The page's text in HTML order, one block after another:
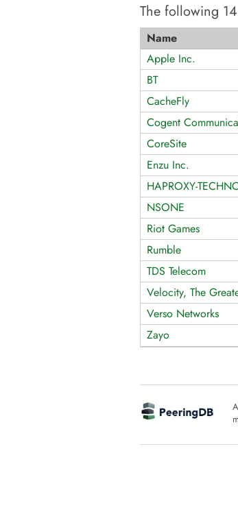
The following 14
Name
Apple Inc.
BT
CacheFly
Cogent
CoreSite
Enzu Inc.
HAPROXY-
NSONE
Riot Games
Rumble
TDS Telecom
Velocity, The
Verso Networks
Zayo